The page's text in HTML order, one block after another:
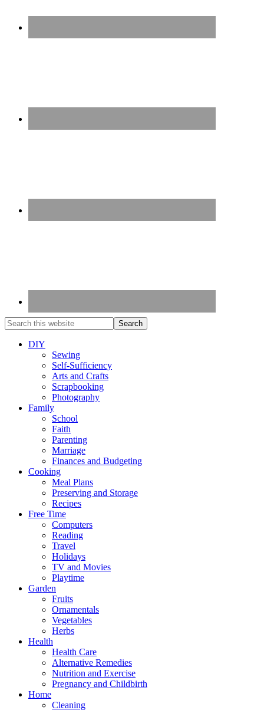
DIY
Sewing
Self-Sufficiency
Arts and Crafts
Scrapbooking
Photography
Family
School
Faith
Parenting
Marriage
Finances and Budgeting
Cooking
Meal Plans
Preserving and Storage
Recipes
Free Time
Computers
Reading
Travel
Holidays
TV and Movies
Playtime
Garden
Fruits
Ornamentals
Vegetables
Herbs
Health
Health Care
Alternative Remedies
Nutrition and Exercise
Pregnancy and Childbirth
Home
Cleaning